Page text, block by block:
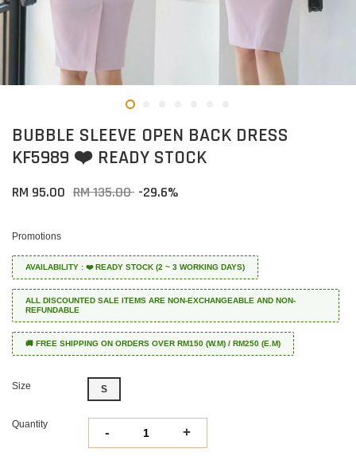
BUBBLE SLEEVE OPEN BACK DRESS
KF5989 ❤️ READY STOCK
RM 95.00 RM 135.00 -29.6%
Promotions
AVAILABILITY : ❤️ READY STOCK (2 ~ 3 WORKING DAYS)
ALL DISCOUNTED SALE ITEMS ARE NON-EXCHANGEABLE AND NON-
REFUNDABLE
🚚 FREE SHIPPING ON ORDERS OVER RM150 (W.M) / RM250 (E.M)
Size S
Quantity
- +